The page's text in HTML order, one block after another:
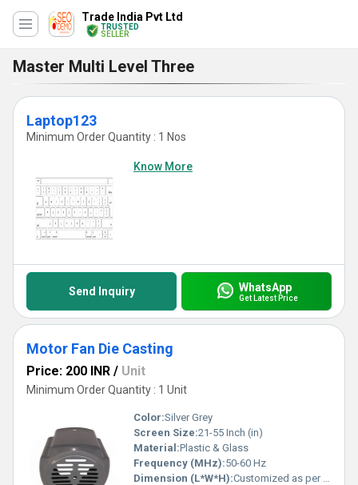
Trade India Pvt Ltd
TRUSTED
SELLER
Master Multi Level Three
Laptop123
Minimum Order Quantity : 1 Nos
Know More
Send Inquiry WhatsApp
Get Latest Price
Motor Fan Die Casting
Price: 200 INR / Unit
Minimum Order Quantity : 1 Unit
Color:Silver Grey
Screen Size:21-55 Inch (in)
Material:Plastic & Glass
Frequency (MHz):50-60 Hz
Dimension (L*W*H):Customized as per drawing/specification